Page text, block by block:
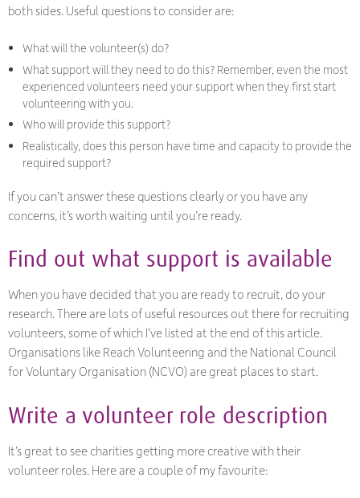
both sides. Useful questions to consider are:
What will the volunteer(s) do?
What support will they need to do this? Remember, even the most
experienced volunteers need your support when they first start
volunteering with you.
Who will provide this support?
Realistically, does this person have time and capacity to provide the
required support?
If you can’t answer these questions clearly or you have any
concerns, it’s worth waiting until you’re ready.
Find out what support is available
When you have decided that you are ready to recruit, do your
research. There are lots of useful resources out there for recruiting
volunteers, some of which I’ve listed at the end of this article.
Organisations like Reach Volunteering and the National Council
for Voluntary Organisation (NCVO) are great places to start.
Write a volunteer role description
It’s great to see charities getting more creative with their
volunteer roles. Here are a couple of my favourite: